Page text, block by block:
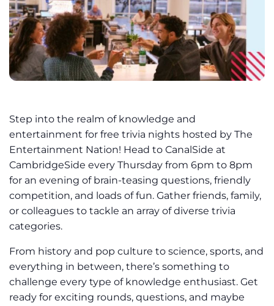
Step into the realm of knowledge and
entertainment for free trivia nights hosted by The
Entertainment Nation! Head to CanalSide at
CambridgeSide every Thursday from 6pm to 8pm
for an evening of brain-teasing questions, friendly
competition, and loads of fun. Gather friends, family,
or colleagues to tackle an array of diverse trivia
categories.
From history and pop culture to science, sports, and
everything in between, there’s something to
challenge every type of knowledge enthusiast. Get
ready for exciting rounds, questions, and maybe